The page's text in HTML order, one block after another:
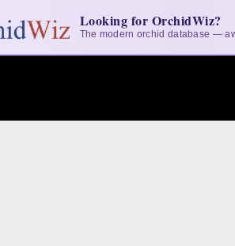
Looking for OrchidWiz?
The modern orchid database —